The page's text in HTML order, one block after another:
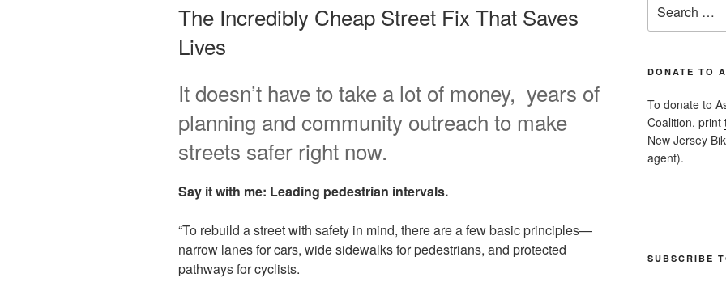
The Incredibly Cheap Street Fix That Saves
Lives
It doesn’t have to take a lot of money, years of
planning and community outreach to make
streets safer right now.
Say it with me: Leading pedestrian intervals.
“To rebuild a street with safety in mind, there are a few basic principles—
narrow lanes for cars, wide sidewalks for pedestrians, and protected
pathways for cyclists.
for:
DONATE TO
To donate to
Coalition, print
New Jersey
agent).
SUBSCRIBE